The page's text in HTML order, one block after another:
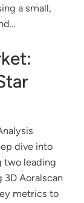
a small,
dive into
two leading
Aoralscan
metrics to